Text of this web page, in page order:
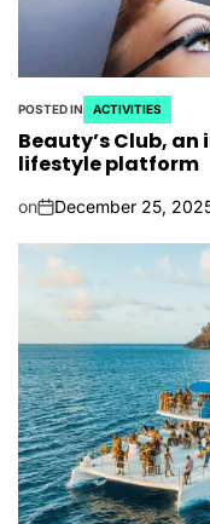
POSTED IN ACTIVITIES
Beauty’s Club,
lifestyle platform
on December 25,